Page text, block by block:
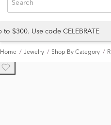
$300. Use code CELEBRATE
Home Jewelry Shop By Category